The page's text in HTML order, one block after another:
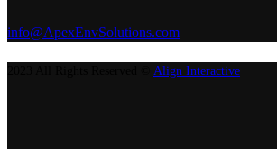
info@ApexEnvSolutions.com
Align Interactive